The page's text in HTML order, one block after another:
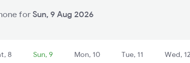
forSun, 9 Aug 2026
8 Sun, 9 Mon, 10 Tue, 11 Wed, 12